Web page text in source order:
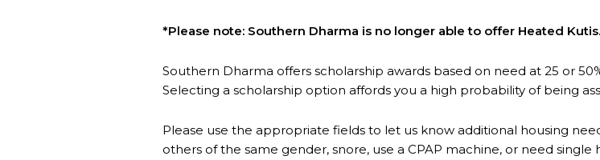
*Please note: Southern Dharma is no longer able to offer Heated
Southern Dharma offers scholarship awards based on need at 25 or
Selecting a scholarship option affords you a high probability of being
Please use the appropriate fields to let us know additional housing
others of the same gender, snore, use a CPAP machine, or need